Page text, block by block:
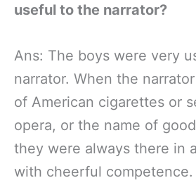
useful to the narrator?
Ans: The boys were very
narrator. When the
of American cigarettes or
opera, or the name of
they were always there in
with cheerful competence.